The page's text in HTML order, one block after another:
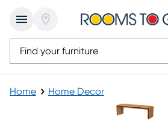
Home Home Decor